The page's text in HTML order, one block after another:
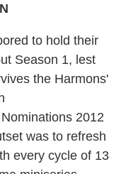
to hold their
Season 1, lest
the Harmons'
was to refresh
every cycle of 13